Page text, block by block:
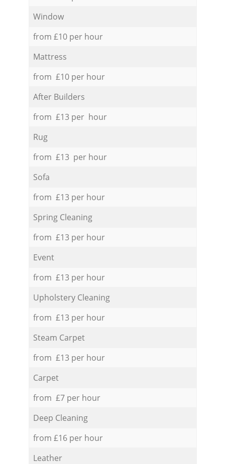
Window
from £10 per hour
Mattress
from £10 per hour
After Builders
from £13 per hour
Rug
from £13 per hour
Sofa
from £13 per hour
Spring Cleaning
from £13 per hour
Event
from £13 per hour
Upholstery Cleaning
from £13 per hour
Steam Carpet
from £13 per hour
Carpet
from £7 per hour
Deep Cleaning
from £16 per hour
Leather